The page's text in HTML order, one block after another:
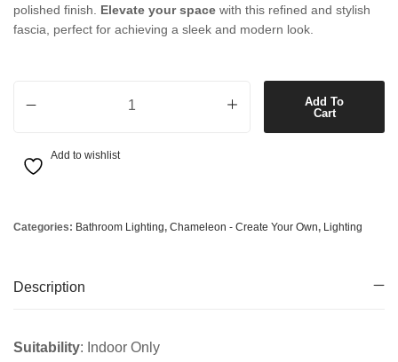
polished finish. Elevate your space with this refined and stylish
fascia, perfect for achieving a sleek and modern look.
Add To
Cart
Add to wishlist
Categories: Bathroom Lighting, Chameleon - Create Your Own, Lighting
Description
Suitability: Indoor Only